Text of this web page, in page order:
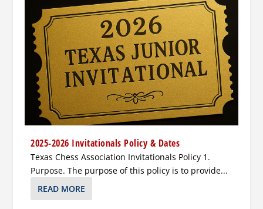
2025-2026 Invitationals Policy & Dates
Texas Chess Association Invitationals Policy 1.
Purpose. The purpose of this policy is to provide...
READ MORE